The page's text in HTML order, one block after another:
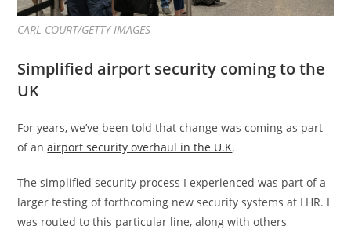
CARL COURT/GETTY IMAGES
Simplified airport security coming to the
UK
For years, we’ve been told that change was coming as part
of anairport security overhaul in the U.K.
The simplified security process I experienced was part of a
larger testing of forthcoming new security systems at LHR. I
was routed to this particular line, along with others